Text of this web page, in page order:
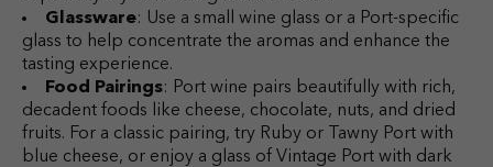
Glassware: Use a small wine glass or a Port-specific
glass to help concentrate the aromas and enhance the
tasting experience.
Food Pairings: Port wine pairs beautifully with rich,
decadent foods like cheese, chocolate, nuts, and dried
fruits. For a classic pairing, try Ruby or Tawny Port with
blue cheese, or enjoy a glass of Vintage Port with dark